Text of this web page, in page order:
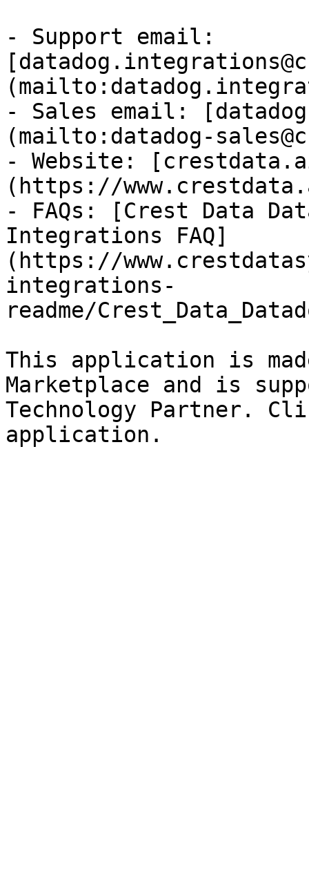
- Support email:
- Sales email:
(mailto:datadog-
- Website:
(https://
- FAQs: [Crest Data
Integrations FAQ]
(https://
integrations-
readme/
This application is
Marketplace and is
Technology Partner.